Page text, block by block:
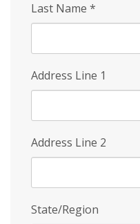
Last Name *
Address Line 1
Address Line 2
State/Region